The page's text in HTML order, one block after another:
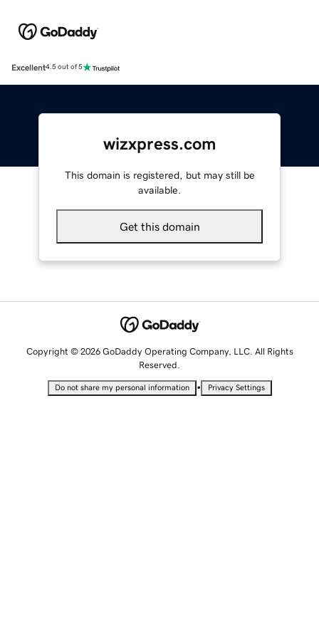
Excellent4.5 out of 5
wizxpress.com
This domain is registered, but may still be
available.
Get this domain
Copyright © 2026 GoDaddy Operating Company, LLC. All Rights
Reserved.
Do not share my personal information • Privacy Settings